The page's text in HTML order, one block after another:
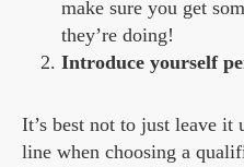
make sure you get
they’re doing!
Introduce yourself
It’s best not to just leave it
line when choosing a